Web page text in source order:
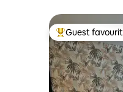
Top guest
Guest